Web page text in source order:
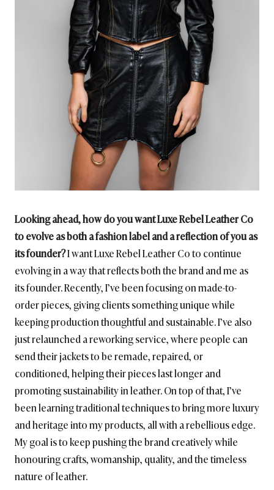
Looking ahead, how do you want Luxe Rebel Leather Co
to evolve as both a fashion label and a reflection of you as
its founder?I want Luxe Rebel Leather Co to continue
evolving in a way that reflects both the brand and me as
its founder. Recently, I’ve been focusing on made-to-
order pieces, giving clients something unique while
keeping production thoughtful and sustainable. I’ve also
just relaunched a reworking service, where people can
send their jackets to be remade, repaired, or
conditioned, helping their pieces last longer and
promoting sustainability in leather. On top of that, I’ve
been learning traditional techniques to bring more luxury
and heritage into my products, all with a rebellious edge.
My goal is to keep pushing the brand creatively while
honouring crafts, womanship, quality, and the timeless
nature of leather.